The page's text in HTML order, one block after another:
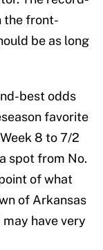
the front-
be as long
best odds
favorite
8 to 7/2
spot from No.
of what
of Arkansas
have very